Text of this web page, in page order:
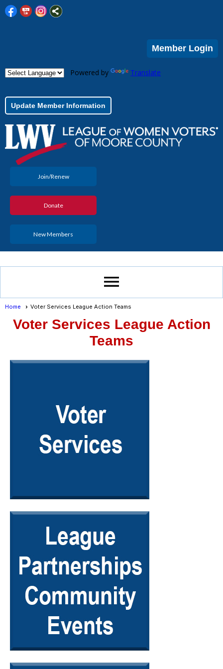
Member Login
Powered by Translate
Update Member Information
Join/Renew
Donate
New Members
menu
Home Voter Services League Action Teams
Voter Services League Action
Teams